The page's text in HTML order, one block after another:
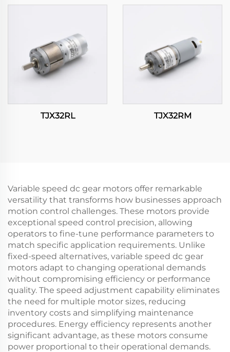
TJX32RL TJX32RM
Variable speed dc gear motors offer remarkable
versatility that transforms how businesses approach
motion control challenges. These motors provide
exceptional speed control precision, allowing
operators to fine-tune performance parameters to
match specific application requirements. Unlike
fixed-speed alternatives, variable speed dc gear
motors adapt to changing operational demands
without compromising efficiency or performance
quality. The speed adjustment capability eliminates
the need for multiple motor sizes, reducing
inventory costs and simplifying maintenance
procedures. Energy efficiency represents another
significant advantage, as these motors consume
power proportional to their operational demands.